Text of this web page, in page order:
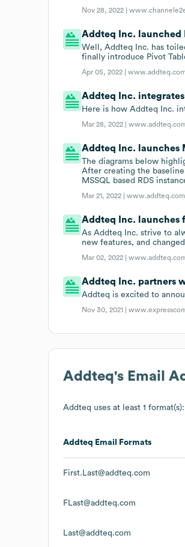
Nov 28, 2022 |
Addteq Inc. launched
Well, Addteq Inc. has
finally introduce Pivot
Apr 05, 2022 |
Addteq Inc.
Here is how Addteq Inc.
Mar 28, 2022 |
Addteq Inc. launches
The diagrams below
After creating the
MSSQL based RDS
Mar 21, 2022 |www.addteq.com
Addteq Inc. launches
As Addteq Inc. strive to
new features, and
Mar 02, 2022 |
Addteq Inc. partners
Addteq is excited to
Nov 30, 2021 |
Addteq's Email
Addteq uses at least 1 format(s):
Addteq Email Formats
First.Last@addteq.com
FLast@addteq.com
Last@addteq.com